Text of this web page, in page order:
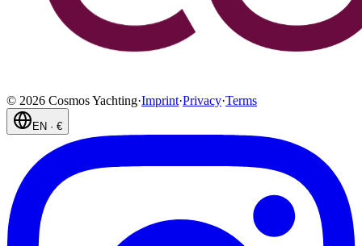
© 2026 Cosmos Yachting·Imprint·Privacy·Terms
EN · €